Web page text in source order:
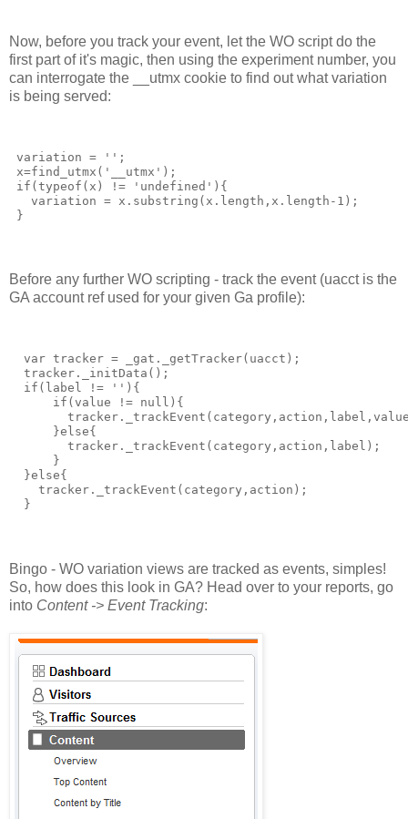
Now, before you track your event, let the WO script do the
first part of it's magic, then using the experiment number, you
can interrogate the __utmx cookie to find out what variation
is being served:
variation = '';
x=find_utmx('__utmx');
if(typeof(x) != 'undefined'){
   variation = x.substring(x.length,x.length-1);
}
Before any further WO scripting - track the event (uacct is the
GA account ref used for your given Ga profile):
  var tracker = _gat._getTracker(uacct);
  tracker._initData();
  if(label != ''){
      if(value != null){
      }else{
        tracker._trackEvent(category,action,label);
      }
  }else{
    tracker._trackEvent(category,action);
  }
Bingo - WO variation views are tracked as events, simples!
So, how does this look in GA? Head over to your reports, go
into Content -> Event Tracking: